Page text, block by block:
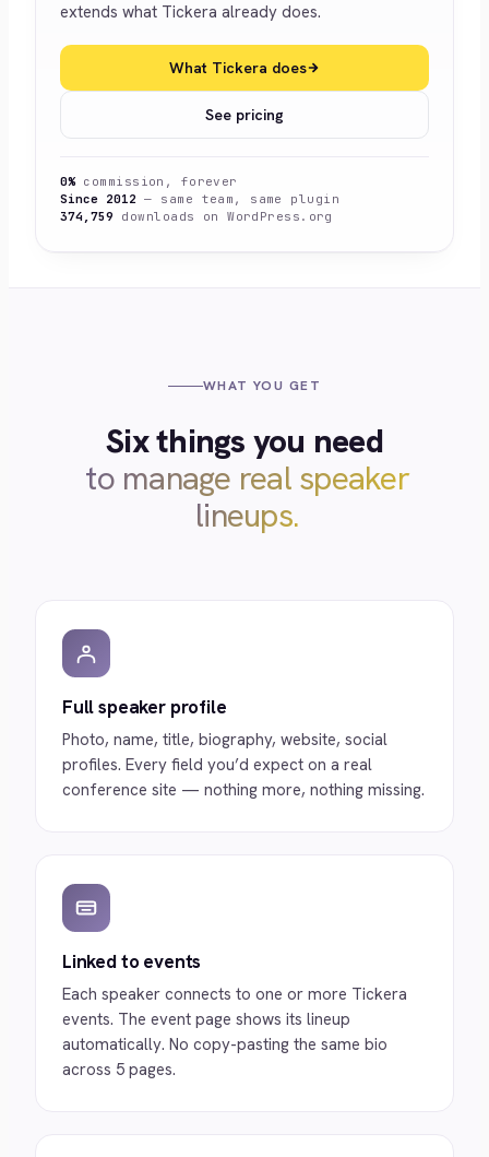
extends what Tickera already does.
What Tickera does
See pricing
0% commission, forever
Since 2012 — same team, same plugin
374,759 downloads on WordPress.org
WHAT YOU GET
Six things you need
to manage real speaker
lineups.
Full speaker profile
Photo, name, title, biography, website, social
profiles. Every field you’d expect on a real
conference site — nothing more, nothing missing.
Linked to events
Each speaker connects to one or more Tickera
events. The event page shows its lineup
automatically. No copy-pasting the same bio
across 5 pages.